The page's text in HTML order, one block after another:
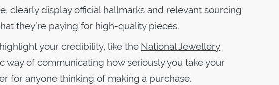
clearly display official hallmarks and relevant sourcing
they’re paying for high-quality pieces.
your credibility, like the National Jewellery
way of communicating how seriously you take your
for anyone thinking of making a purchase.